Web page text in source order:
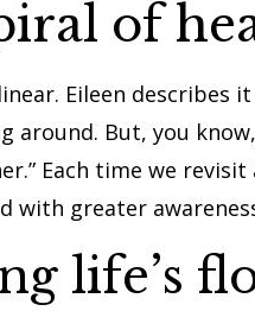
of
Eileen describes
around. But, you
Each time we
with greater
life’s